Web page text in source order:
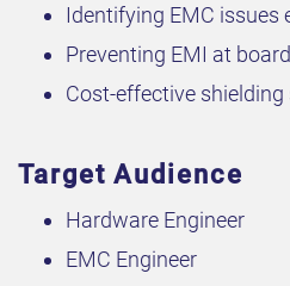
Identifying EMC issues
Preventing EMI at
Cost-effective
Target Audience
Hardware Engineer
EMC Engineer